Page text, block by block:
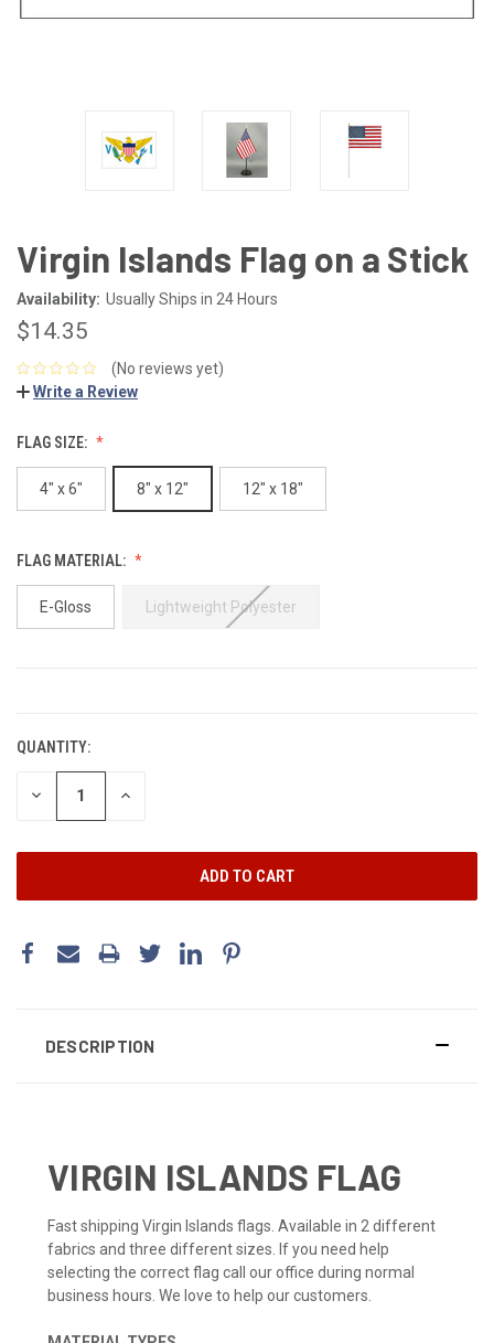
Virgin Islands Flag on a Stick
Availability: Usually Ships in 24 Hours
$14.35
(No reviews yet)
Write a Review
FLAG SIZE:
4" x 6" 8" x 12" 12" x 18"
FLAG MATERIAL:
E-Gloss Lightweight Polyester
QUANTITY:
DECREASE INCREASE
DESCRIPTION
VIRGIN ISLANDS FLAG
Fast shipping Virgin Islands flags. Available in 2 different
fabrics and three different sizes. If you need help
selecting the correct flag call our office during normal
business hours. We love to help our customers.